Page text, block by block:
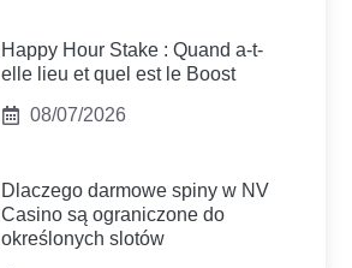
Happy Hour Stake : Quand a-t-
elle lieu et quel est le Boost
08/07/2026
Dlaczego darmowe spiny w NV
Casino są ograniczone do
określonych slotów